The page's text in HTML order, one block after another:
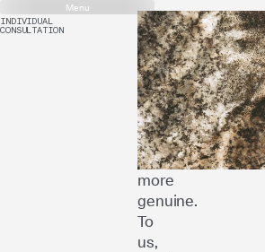
INDIVIDUAL
CONSULTATION
Luxury
doesn’t
mean
more
–
it
means
more
genuine.
To
us,
Menu